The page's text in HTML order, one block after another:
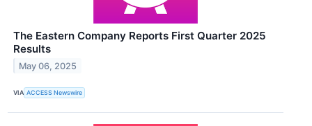
The Eastern Company Reports First Quarter 2025
Results
May 06, 2025
VIA ACCESS Newswire